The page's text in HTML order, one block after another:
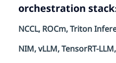
orchestration stack
NCCL, ROCm, Triton
NIM,vLLM,TensorRT-LLM,